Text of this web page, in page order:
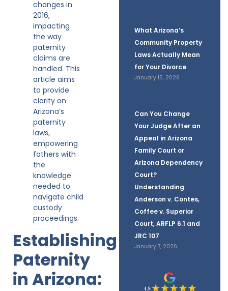
What Arizona’s
Community Property
Laws Actually Mean
for Your Divorce
January 15, 2026
Can You Change
Your Judge After an
Appeal in Arizona
Family Court or
Arizona Dependency
Court?
Understanding
Anderson v. Contes,
Coffee v. Superior
Court, ARFLP 6.1 and
JRC 107
January 7, 2026
changes in
2016,
impacting
the way
paternity
claims are
handled. This
article aims
to provide
clarity on
Arizona’s
paternity
laws,
empowering
fathers with
the
knowledge
needed to
navigate child
custody
proceedings.
Establishing
Paternity
in Arizona: